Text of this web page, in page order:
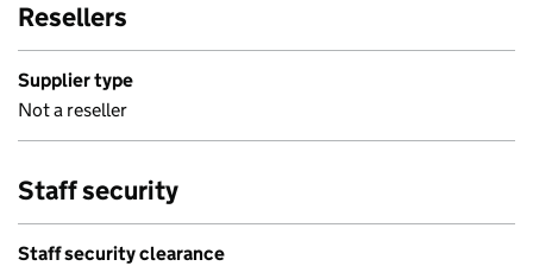
Resellers
Supplier type
Not a reseller
Staff security
Staff security clearance